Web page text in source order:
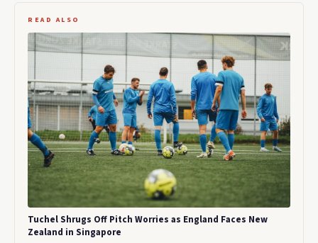
READ ALSO
Tuchel Shrugs Off Pitch Worries as England Faces New
Zealand in Singapore